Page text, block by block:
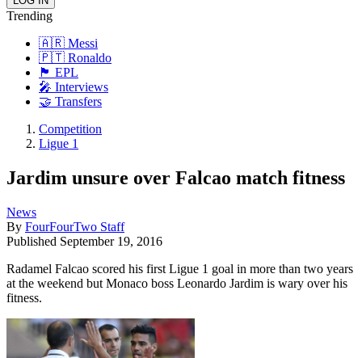
Trending
🇦🇷 Messi
🇵🇹 Ronaldo
🏴󠁧󠁢󠁥󠁮󠁧󠁿 EPL
🎤 Interviews
🤝 Transfers
Competition
Ligue 1
Jardim unsure over Falcao match fitness
News
By FourFourTwo Staff
Published September 19, 2016
Radamel Falcao scored his first Ligue 1 goal in more than two years
at the weekend but Monaco boss Leonardo Jardim is wary over his
fitness.